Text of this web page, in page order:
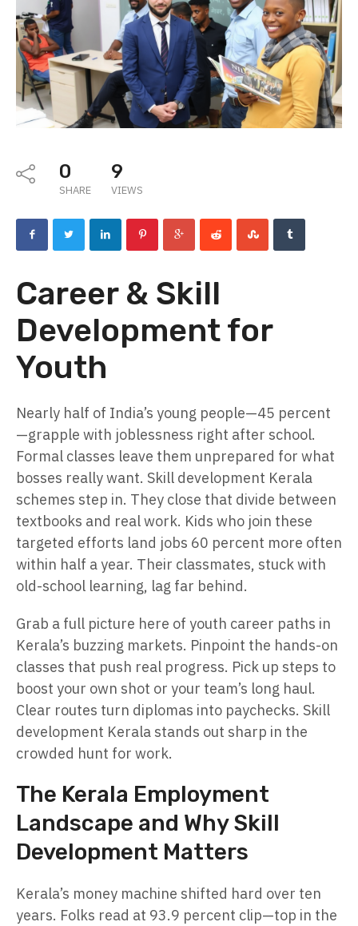
0
SHARE
9
VIEWS
Career & Skill
Development for
Youth
Nearly half of India’s young people—45 percent
—grapple with joblessness right after school.
Formal classes leave them unprepared for what
bosses really want. Skill development Kerala
schemes step in. They close that divide between
textbooks and real work. Kids who join these
targeted efforts land jobs 60 percent more often
within half a year. Their classmates, stuck with
old-school learning, lag far behind.
Grab a full picture here of youth career paths in
Kerala’s buzzing markets. Pinpoint the hands-on
classes that push real progress. Pick up steps to
boost your own shot or your team’s long haul.
Clear routes turn diplomas into paychecks. Skill
development Kerala stands out sharp in the
crowded hunt for work.
The Kerala Employment
Landscape and Why Skill
Development Matters
Kerala’s money machine shifted hard over ten
years. Folks read at 93.9 percent clip—top in the